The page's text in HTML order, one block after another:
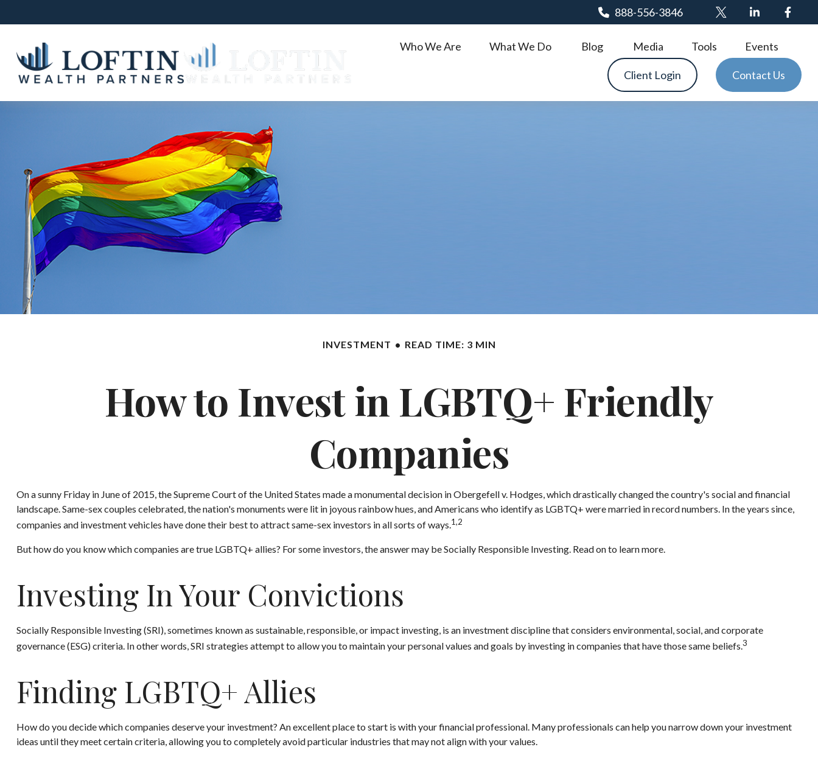
888-556-3846
Who We Are What We Do Blog Media Tools Events
Client Login Contact Us
INVESTMENT READ TIME: 3 MIN
How to Invest in LGBTQ+ Friendly
Companies
On a sunny Friday in June of 2015, the Supreme Court of the United States made a monumental decision in Obergefell v. Hodges, which drastically changed the country's social and financial
landscape. Same-sex couples celebrated, the nation's monuments were lit in joyous rainbow hues, and Americans who identify as LGBTQ+ were married in record numbers. In the years since,
companies and investment vehicles have done their best to attract same-sex investors in all sorts of ways.1,2
But how do you know which companies are true LGBTQ+ allies? For some investors, the answer may be Socially Responsible Investing. Read on to learn more.
Investing In Your Convictions
Socially Responsible Investing (SRI), sometimes known as sustainable, responsible, or impact investing, is an investment discipline that considers environmental, social, and corporate
governance (ESG) criteria. In other words, SRI strategies attempt to allow you to maintain your personal values and goals by investing in companies that have those same beliefs.3
Finding LGBTQ+ Allies
How do you decide which companies deserve your investment? An excellent place to start is with your financial professional. Many professionals can help you narrow down your investment
ideas until they meet certain criteria, allowing you to completely avoid particular industries that may not align with your values.